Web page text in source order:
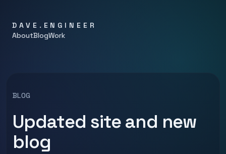
DAVE.ENGINEER
AboutBlogWork
BLOG
Updated site and new
blog